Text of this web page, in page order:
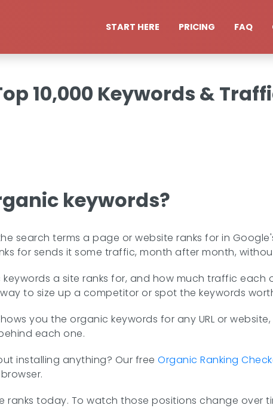
START HERE PRICING FAQ
10,000 Keywords &
keywords?
search terms a page or website ranks for in
for sends it some traffic, month after month,
a site ranks for, and how much traffic each
to size up a competitor or spot the keywords
you the organic keywords for any URL or
each one.
installing anything? Our free Organic Ranking
ranks today. To watch those positions change over